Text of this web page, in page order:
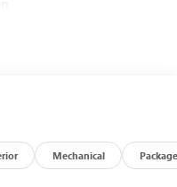
Mechanical Package